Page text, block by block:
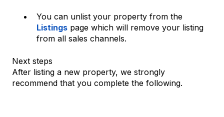
You can unlist your property from the
Listings page which will remove your listing
from all sales channels.
Next steps
After listing a new property, we strongly
recommend that you complete the following.